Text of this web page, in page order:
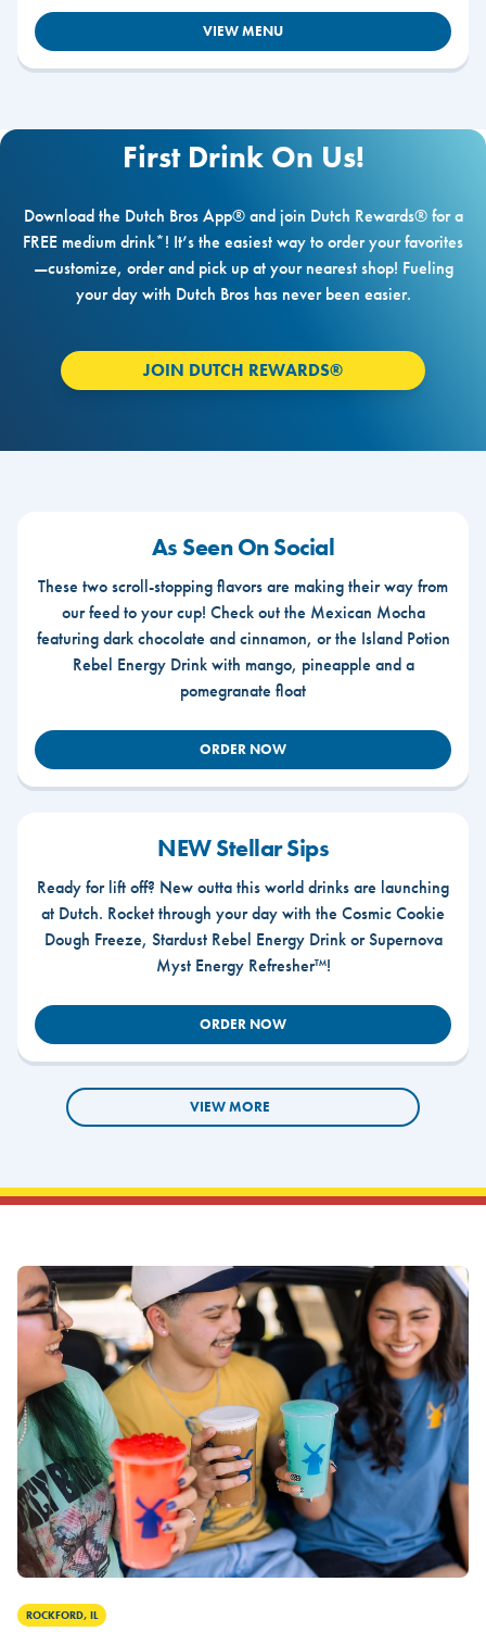
VIEW MENU
First Drink On Us!
Download the Dutch Bros App® and join Dutch Rewards® for a
FREE medium drink*! It’s the easiest way to order your favorites
—customize, order and pick up at your nearest shop! Fueling
your day with Dutch Bros has never been easier.
JOIN DUTCH REWARDS®
As Seen On Social
These two scroll-stopping flavors are making their way from
our feed to your cup! Check out the Mexican Mocha
featuring dark chocolate and cinnamon, or the Island Potion
Rebel Energy Drink with mango, pineapple and a
pomegranate float
ORDER NOW
NEW Stellar Sips
Ready for lift off? New outta this world drinks are launching
at Dutch. Rocket through your day with the Cosmic Cookie
Dough Freeze, Stardust Rebel Energy Drink or Supernova
Myst Energy Refresher™!
ORDER NOW
VIEW MORE
ROCKFORD, IL